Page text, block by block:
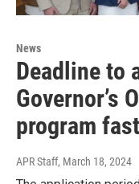
News
Deadline to
Governor’s
program
APR Staff, March 18, 2024